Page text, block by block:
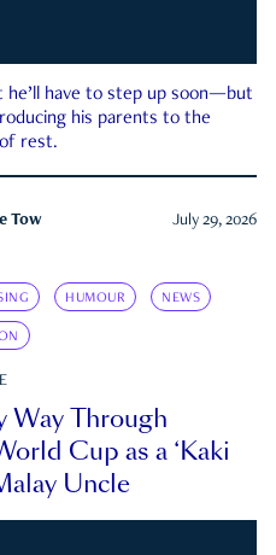
he’ll have to step up soon—but
his parents to the
rest.
Tow July 29, 2026
HUMOUR NEWS
Way Through
Cup as a ‘Kaki
Uncle